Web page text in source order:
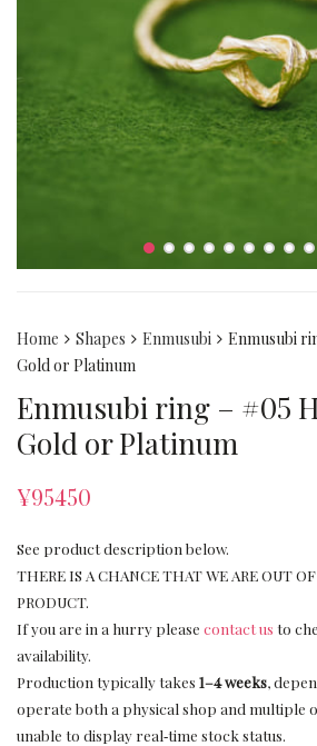
Home Shapes Enmusubi
Enmusubi
Gold or Platinum
Enmusubi ring – #05
Gold or Platinum
¥95450
See product description below.
THERE IS A CHANCE THAT WE ARE OUT
PRODUCT.
If you are in a hurry please contact us to
availability.
Production typically takes 1–4 weeks,
operate both a physical shop and multiple
unable to display real‑time stock status.